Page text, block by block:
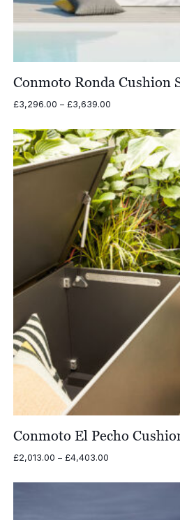
Conmoto Ronda Cushion
£3,296.00 – £3,639.00Price
£3,296.00
through
£3,639.00
Conmoto El Pecho
£2,013.00 – £4,403.00Price
£2,013.00